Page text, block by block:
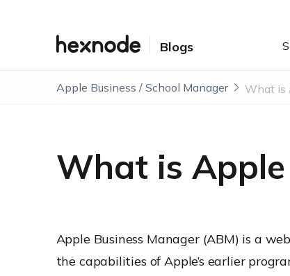
Blogs
Apple Business / School Manager
What is Apple
Apple Business Manager (ABM) is a
the capabilities of Apple’s earlier